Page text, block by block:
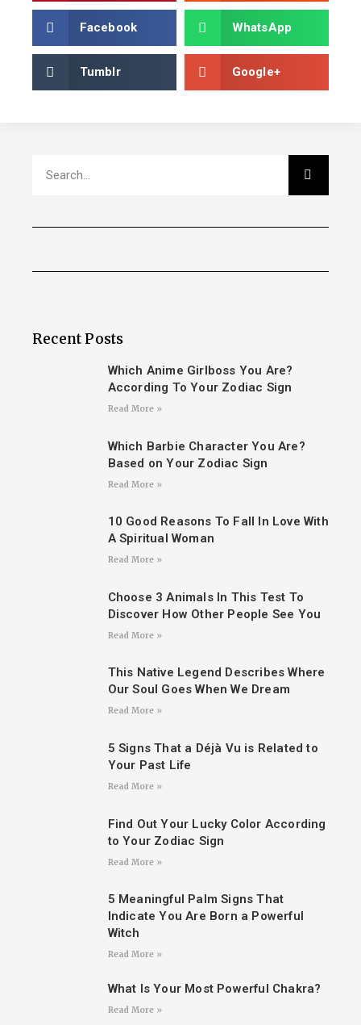
Facebook WhatsApp
Tumblr Google+
Recent Posts
Which Anime Girlboss You Are?
According To Your Zodiac Sign
Read More »
Which Barbie Character You Are?
Based on Your Zodiac Sign
Read More »
10 Good Reasons To Fall In Love With
A Spiritual Woman
Read More »
Choose 3 Animals In This Test To
Discover How Other People See You
Read More »
This Native Legend Describes Where
Our Soul Goes When We Dream
Read More »
5 Signs That a Déjà Vu is Related to
Your Past Life
Read More »
Find Out Your Lucky Color According
to Your Zodiac Sign
Read More »
5 Meaningful Palm Signs That
Indicate You Are Born a Powerful
Witch
Read More »
What Is Your Most Powerful Chakra?
Read More »